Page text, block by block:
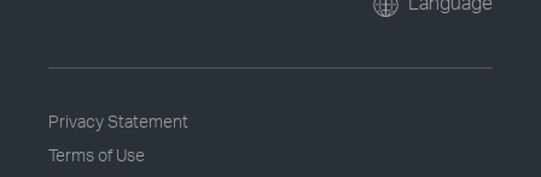
Privacy Statement
Terms of Use